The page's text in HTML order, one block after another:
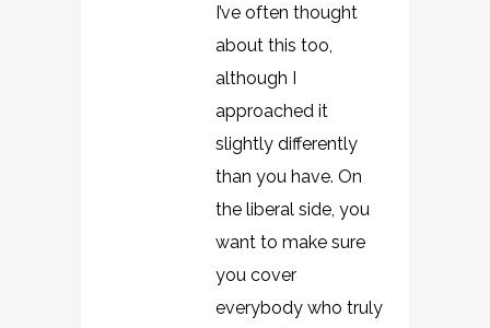
I’ve often thought
about this too,
although I
approached it
slightly differently
than you have. On
the liberal side, you
want to make sure
you cover
everybody who truly